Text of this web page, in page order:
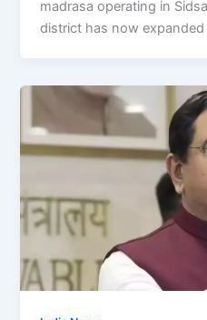
madrasa operating in
district has now expanded